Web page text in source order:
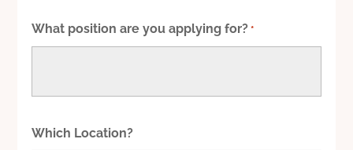
What position are you applying for? *
Which Location?